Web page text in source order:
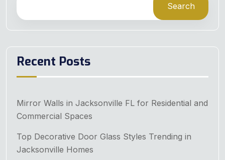
Search
Recent Posts
Mirror Walls in Jacksonville FL for Residential and
Commercial Spaces
Top Decorative Door Glass Styles Trending in
Jacksonville Homes